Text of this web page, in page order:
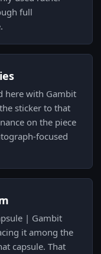
full
here with Gambit
sticker to that
on the piece
focused
| Gambit
it among the
capsule. That